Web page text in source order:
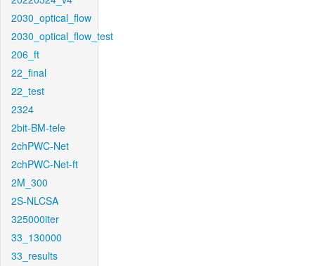
2030_optical_flow
2030_optical_flow_test
206_ft
22_final
22_test
2324
2bit-BM-tele
2chPWC-Net
2chPWC-Net-ft
2M_300
2S-NLCSA
325000iter
33_130000
33_results